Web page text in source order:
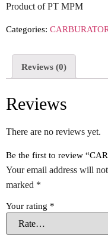
Product of PT MPM
Categories:
Reviews (0)
Reviews
There are no reviews yet.
Be the first to review
Your email address will
marked *
Your rating *